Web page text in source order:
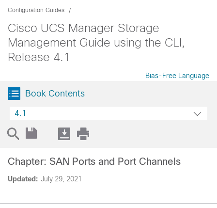
Configuration Guides
Cisco UCS Manager Storage
Management Guide using the CLI,
Release 4.1
Bias-Free Language
Book Contents
4.1
Updated: July 29, 2021
Chapter: SAN Ports and Port Channels